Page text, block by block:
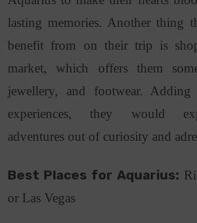
lasting memories. Another thing
benefit from on their trip is
market, which offers them
jewellery, and footwear.
experiences, they would
adventures out of curiosity and
Best Places for Aquarius:
or Las Vegas